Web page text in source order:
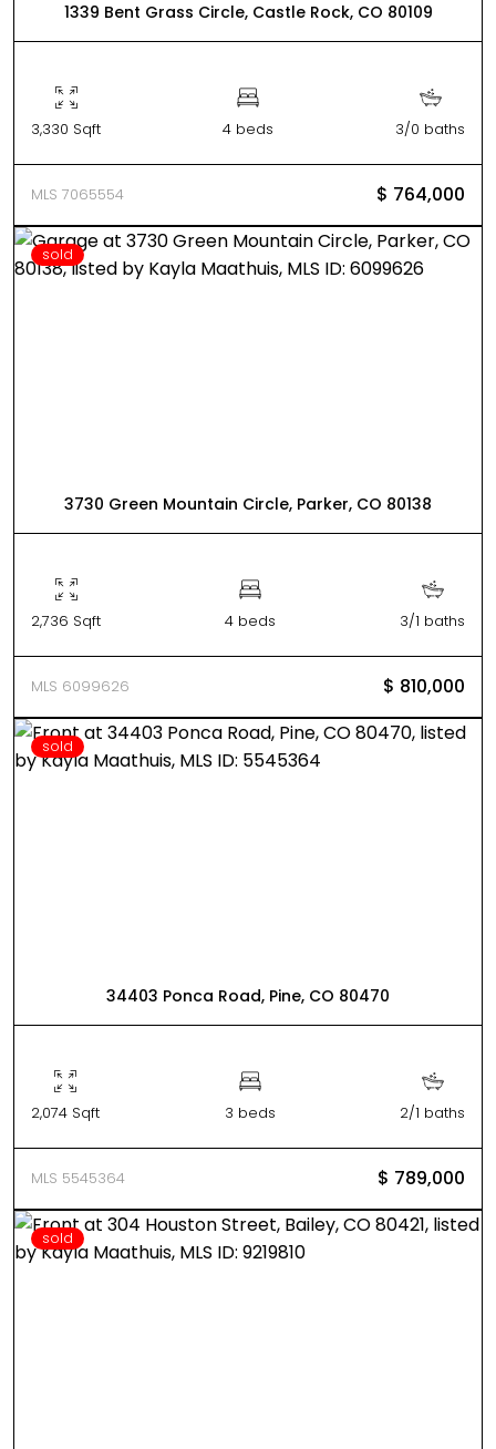
1339 Bent Grass Circle, Castle Rock, CO 80109
3,330 Sqft 4 beds 3/0 baths
MLS 7065554 $ 764,000
sold
3730 Green Mountain Circle, Parker, CO 80138
2,736 Sqft 4 beds 3/1 baths
MLS 6099626 $ 810,000
sold
34403 Ponca Road, Pine, CO 80470
2,074 Sqft 3 beds 2/1 baths
MLS 5545364 $ 789,000
sold